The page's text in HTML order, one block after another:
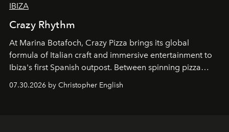
IBIZA
Crazy Rhythm
At Marina Botafoch, Crazy Pizza brings its global
formula of Italian craft and immersive entertainment to
Ibiza's first Spanish outpost. Between spinning pizza
sharing, the restaurant turns dinner into an evening-long
07.30.2026 by Christopher English